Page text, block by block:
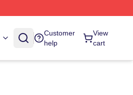
Customer
help
View
cart